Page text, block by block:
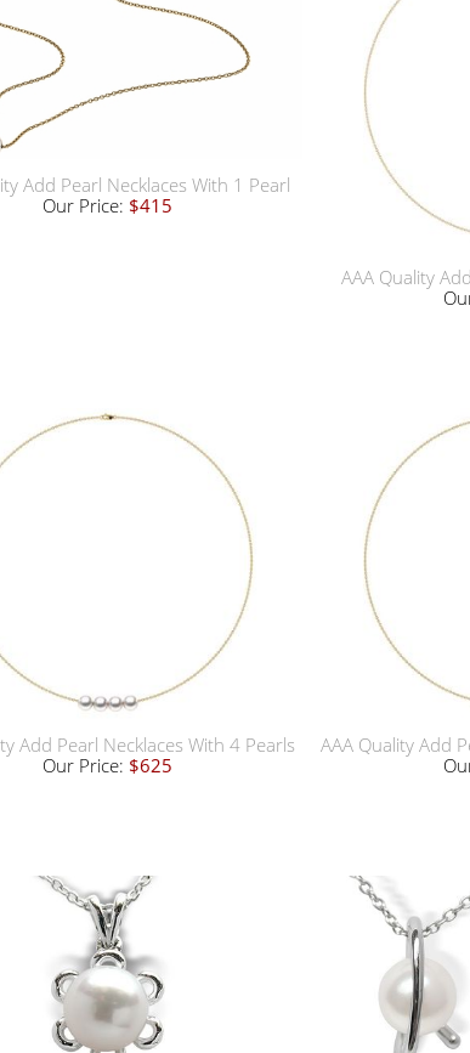
Add Pearl Necklaces With 1 Pearl
Our Price: $415
AAA Quality
Add Pearl Necklaces With 4 Pearls
Our Price: $625
AAA Quality Add